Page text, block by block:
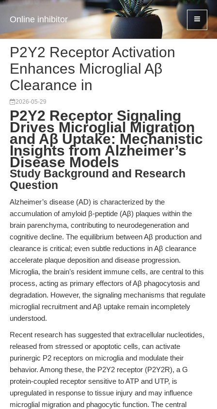
Online inhibitor
P2Y2 Receptor Activation
Enhances Microglial Aβ
Clearance in
2026-05-29
P2Y2 Receptor Signaling
Drives Microglial Migration
and Aβ Uptake: Mechanistic
Insights from Alzheimer’s
Disease Models
Study Background and Research
Question
Alzheimer’s disease (AD) is characterized by the
accumulation of amyloid β-peptide (Aβ) plaques within the
brain parenchyma, contributing to neurodegeneration and
cognitive decline. The equilibrium between Aβ production and
clearance is critical; even subtle reductions in Aβ clearance
accelerate plaque deposition and disease progression.
Microglia, the brain’s resident immune cells, are central to this
process, acting as primary effectors of Aβ phagocytosis and
degradation. However, the signaling mechanisms that regulate
microglial recruitment and Aβ uptake remain incompletely
understood.
Recent research has suggested that extracellular nucleotides,
released from stressed or apoptotic cells, can activate
purinergic P2 receptors on microglia and modulate their
behavior. Among these, the P2Y2 receptor (P2Y2R), a G
protein-coupled receptor sensitive to ATP and UTP, is
upregulated in response to tissue injury and may influence
microglial migration and phagocytic function. The central